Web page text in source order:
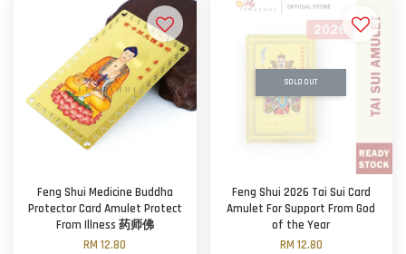
Feng Shui Medicine Buddha
Protector Card Amulet Protect
From Illness 药师佛
RM 12.80
SOLD OUT
Feng Shui 2026 Tai Sui Card
Amulet For Support From God
of the Year
RM 12.80